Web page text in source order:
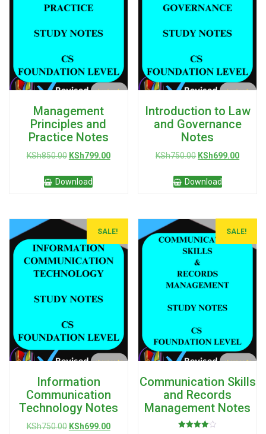
Management
Principles and
Practice Notes
KSh850.00 Original
was:
KSh850.00.
KSh799.00Current
Download
Introduction to Law
and Governance
Notes
KSh750.00 Original
was:
KSh750.00.
KSh699.00
Download
SALE!
Information
Communication
Technology Notes
KSh750.00 Original
KSh699.00Current
SALE!
Communication Skills
and Records
Management Notes